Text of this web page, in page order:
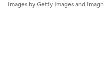
Images by Getty Images and Imagn